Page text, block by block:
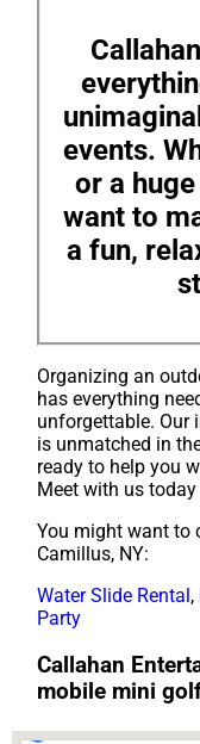
events.
or a
want to
a fun,
Organizing an
has everything
unforgettable. Our
is unmatched in
ready to help you
Meet with us
You might want to
Camillus, NY:
Water Slide Rental ,
Party
Callahan
mobile mini